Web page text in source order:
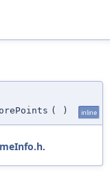
( ) inline
.